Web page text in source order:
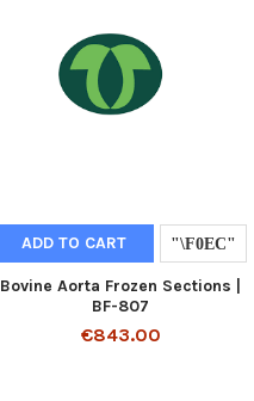
ADD TO CART
Bovine Aorta Frozen Sections |
BF-807
€843.00